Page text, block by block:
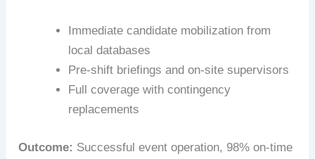
Immediate candidate mobilization from
local databases
Pre-shift briefings and on-site supervisors
Full coverage with contingency
replacements
Outcome: Successful event operation, 98% on-time